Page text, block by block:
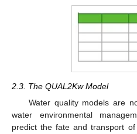
2.3. The QUAL2Kw Model
Water quality models are
water environmental
predict the fate and transport